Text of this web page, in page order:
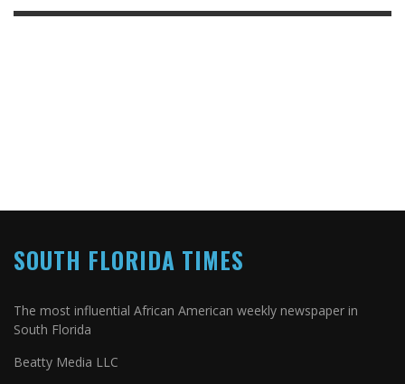
SOUTH FLORIDA TIMES
The most influential African American weekly newspaper in
South Florida
Beatty Media LLC